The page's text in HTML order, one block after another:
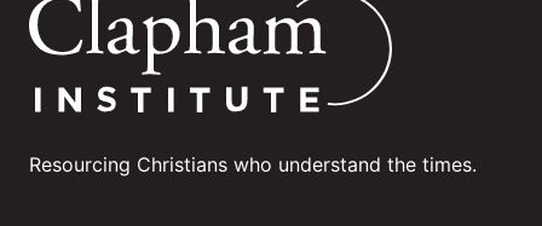
Resourcing Christians who understand the times.